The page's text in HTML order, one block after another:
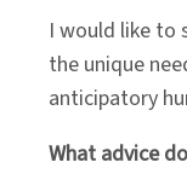
I would like to
the unique
anticipatory
What advice